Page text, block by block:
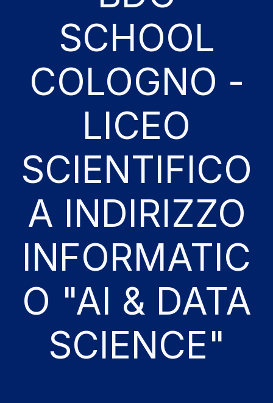
SCHOOL
COLOGNO -
LICEO
SCIENTIFICO
A INDIRIZZO
INFORMATIC
O "AI & DATA
SCIENCE"